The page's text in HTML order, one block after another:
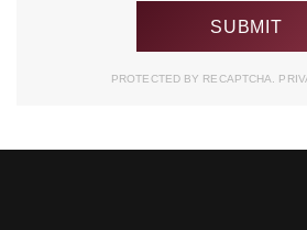
PROTECTED BY RECAPTCHA.